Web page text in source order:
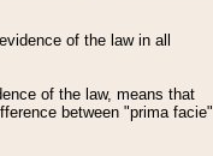
of the law in all
of the law, means that
between "prima facie"